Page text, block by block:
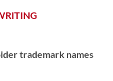
trademark names